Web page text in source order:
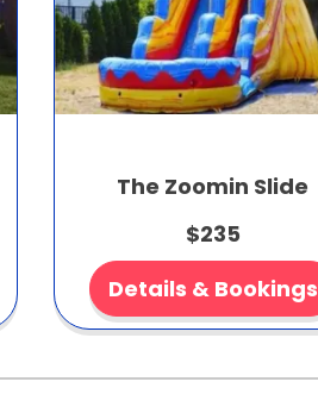
The Zoomin Slide
$235
Details & Bookings